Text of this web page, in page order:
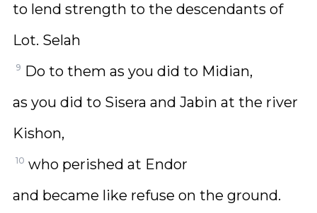
to lend strength to the descendants of
Lot. Selah
9 Do to them as you did to Midian,
as you did to Sisera and Jabin at the river
Kishon,
10 who perished at Endor
and became like refuse on the ground.